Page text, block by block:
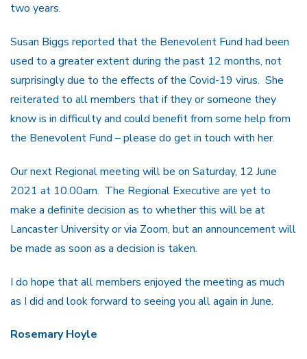
two years.
Susan Biggs reported that the Benevolent Fund had been
used to a greater extent during the past 12 months, not
surprisingly due to the effects of the Covid-19 virus. She
reiterated to all members that if they or someone they
know is in difficulty and could benefit from some help from
the Benevolent Fund – please do get in touch with her.
Our next Regional meeting will be on Saturday, 12 June
2021 at 10.00am. The Regional Executive are yet to
make a definite decision as to whether this will be at
Lancaster University or via Zoom, but an announcement will
be made as soon as a decision is taken.
I do hope that all members enjoyed the meeting as much
as I did and look forward to seeing you all again in June.
Rosemary Hoyle